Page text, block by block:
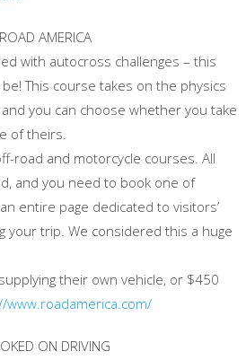
ROAD AMERICA
with autocross challenges – this
This course takes on the physics
you can choose whether you take
of theirs.
road and motorcycle courses. All
and you need to book one of
entire page dedicated to visitors’
your trip. We considered this a huge
their own vehicle, or $450
www.roadamerica.com/
ON DRIVING